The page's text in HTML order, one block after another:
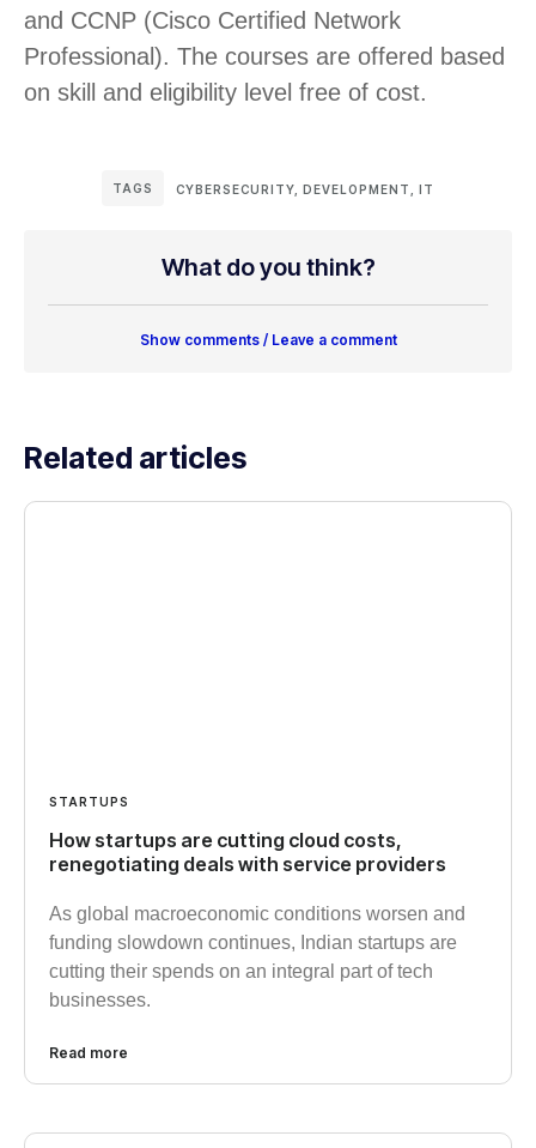
and CCNP (Cisco Certified Network
Professional). The courses are offered based
on skill and eligibility level free of cost.
TAGS CYBERSECURITY DEVELOPMENT IT
What do you think?
Show comments / Leave a comment
Related articles
STARTUPS
How startups are cutting cloud costs,
renegotiating deals with service providers
As global macroeconomic conditions worsen and
funding slowdown continues, Indian startups are
cutting their spends on an integral part of tech
businesses.
Read more